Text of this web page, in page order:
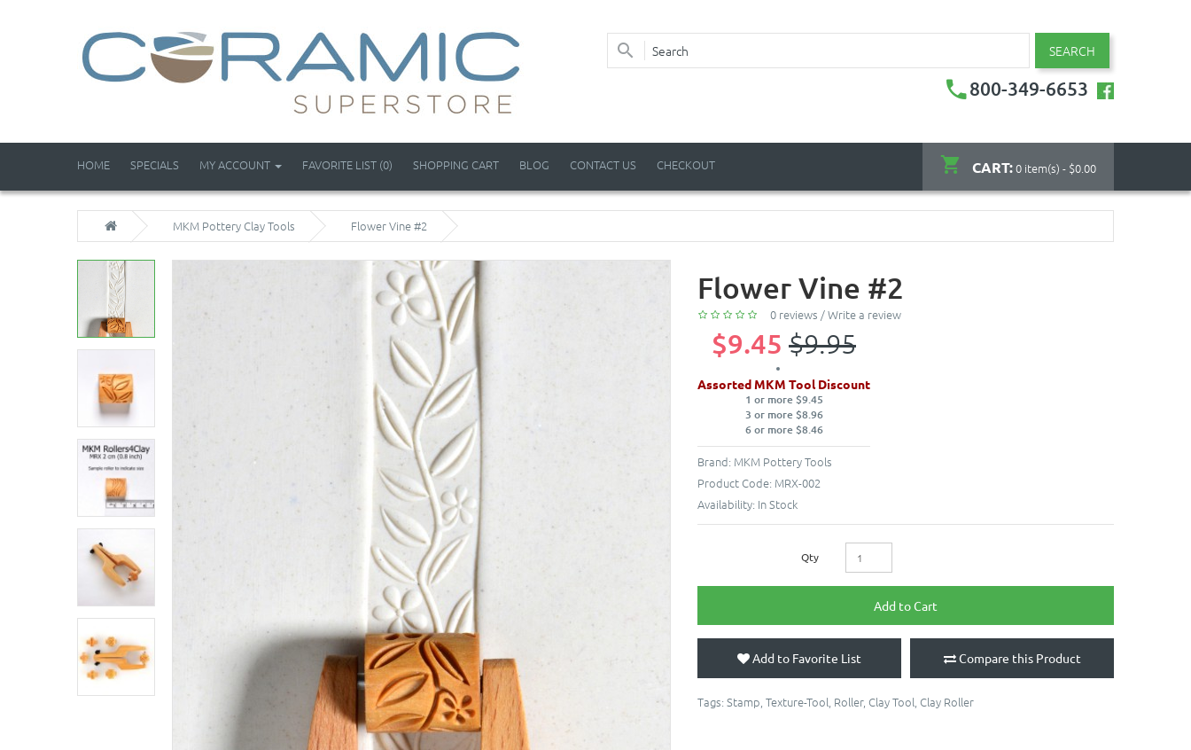
SEARCH
800-349-6653
CART:0 item(s) - $0.00
HOME SPECIALS MY ACCOUNT FAVORITE LIST (0) SHOPPING CART BLOG CONTACT US CHECKOUT
MKM Pottery Clay Tools Flower Vine #2
Flower Vine #2
0 reviews /Write a review
$9.45 $9.95
Assorted MKM Tool Discount
1 or more $9.45
3 or more $8.96
6 or more $8.46
Brand: MKM Pottery Tools
Product Code: MRX-002
Availability: In Stock
Qty
Add to Cart
Add to Favorite List Compare this Product
Tags: Stamp Texture-Tool Roller, Clay Tool Clay Roller